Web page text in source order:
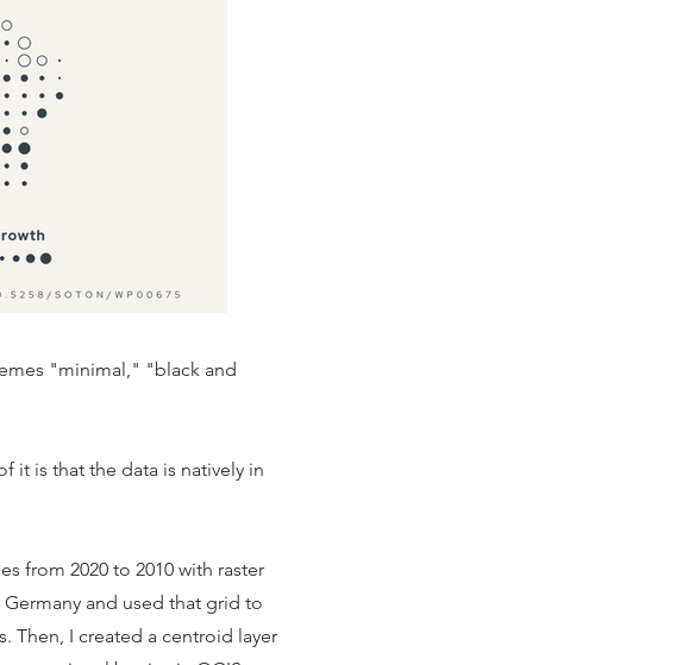
"minimal," "black and
it is that the data is natively in
from 2020 to 2010 with raster
and used that grid to
Then, I created a centroid layer